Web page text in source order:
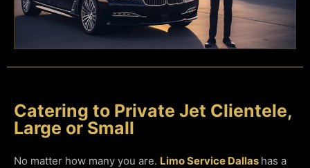
Catering to Private Jet Clientele,
Large or Small
No matter how many you are. Limo Service Dallas has a